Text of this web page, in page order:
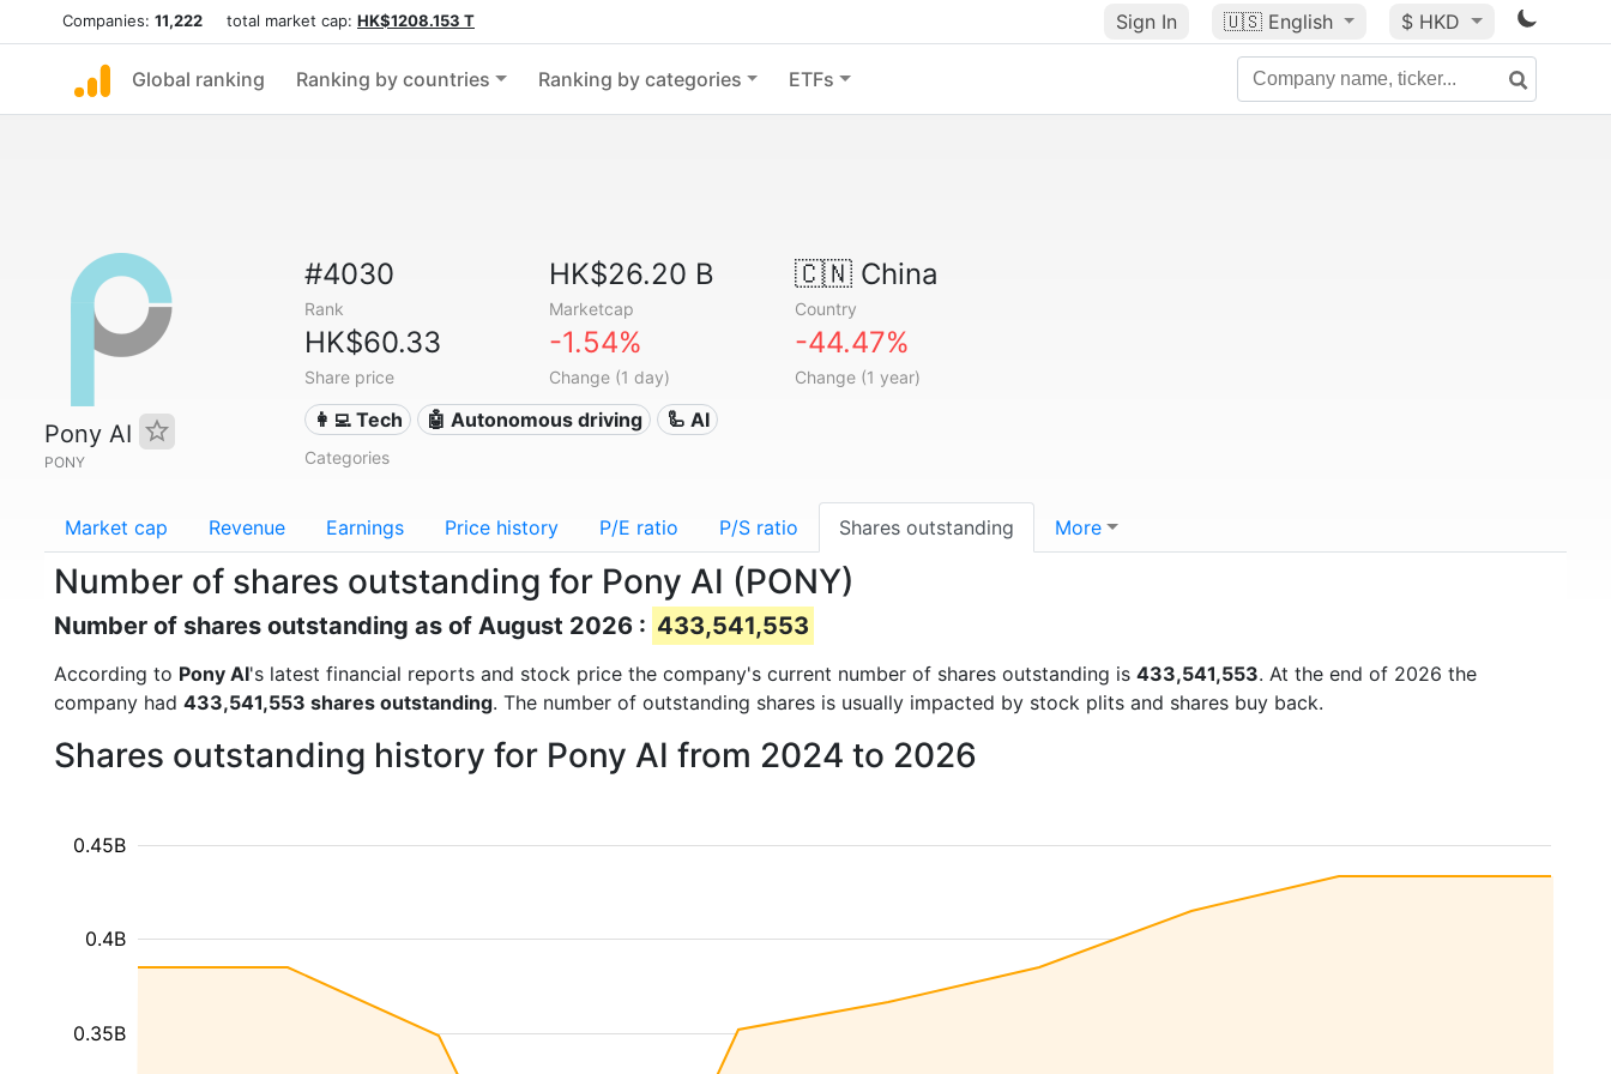
Companies: 11,222 total market cap: HK$1208.153 T Sign In 🇺🇸 English $ HKD
Global ranking Ranking by countries Ranking by categories ETFs
Pony AI
PONY
#4030
Rank
HK$26.20 B
Marketcap
🇨🇳China
Country
HK$60.33
Share price
-1.54%
Change (1 day)
-44.47%
Change (1 year)
👩‍💻 Tech 🤖 Autonomous driving 🦾 AI
Categories
Market cap Revenue Earnings Price history P/E ratio P/S ratio Shares outstanding More
Number of shares outstanding for Pony AI (PONY)
Number of shares outstanding as of August 2026 : 433,541,553
According to Pony AI's latest financial reports and stock price the company's current number of shares outstanding is 433,541,553. At the end of 2026 the
company had 433,541,553 shares outstanding. The number of outstanding shares is usually impacted by stock plits and shares buy back.
Shares outstanding history for Pony AI from 2024 to 2026
0.35B
0.4B
0.45B